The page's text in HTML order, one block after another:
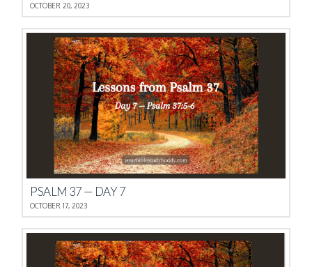
OCTOBER 20, 2023
PSALM 37 — DAY 7
OCTOBER 17, 2023